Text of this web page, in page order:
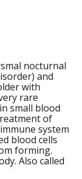
nocturnal
and
with
rare
small blood
of
system
blood cells
forming.
Also called